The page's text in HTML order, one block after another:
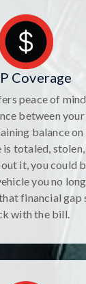
Coverage
peace of
between your
balance
is totaled,
it, you could
you no
financial gap
with the bill.